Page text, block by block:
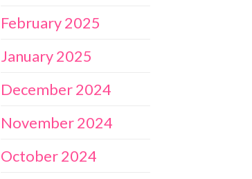
February 2025
January 2025
December 2024
November 2024
October 2024